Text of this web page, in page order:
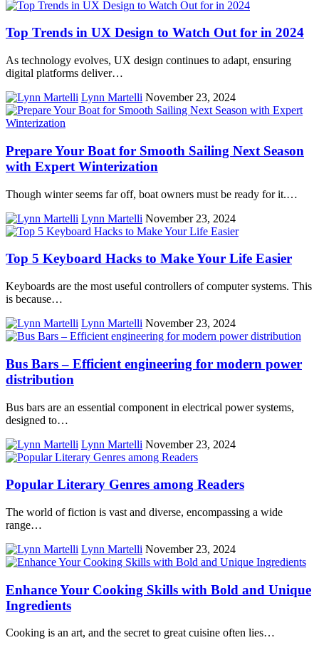
Top Trends in UX Design to Watch Out for in 2024
As technology evolves, UX design continues to adapt, ensuring
digital platforms deliver…
Lynn Martelli November 23, 2024
Prepare Your Boat for Smooth Sailing Next Season
with Expert Winterization
Though winter seems far off, boat owners must be ready for it.…
Lynn Martelli November 23, 2024
Top 5 Keyboard Hacks to Make Your Life Easier
Keyboards are the most useful controllers of computer systems. This
is because…
Lynn Martelli November 23, 2024
Bus Bars – Efficient engineering for modern power
distribution
Bus bars are an essential component in electrical power systems,
designed to…
Lynn Martelli November 23, 2024
Popular Literary Genres among Readers
The world of fiction is vast and diverse, encompassing a wide
range…
Lynn Martelli November 23, 2024
Enhance Your Cooking Skills with Bold and Unique
Ingredients
Cooking is an art, and the secret to great cuisine often lies…